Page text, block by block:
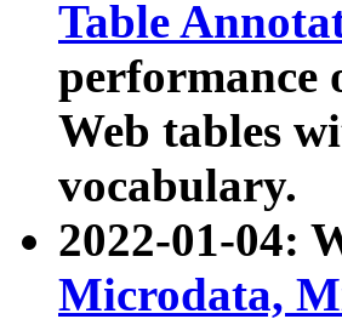
Table
performance
Web tables
vocabulary.
2022-01-04:
Microdata,